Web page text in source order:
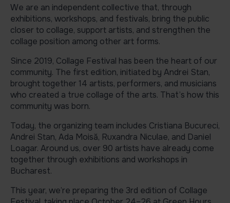
We are an independent collective that, through
exhibitions, workshops, and festivals, bring the public
closer to collage, support artists, and strengthen the
collage position among other art forms.
Since 2019, Collage Festival has been the heart of our
community. The first edition, initiated by Andrei Stan,
brought together 14 artists, performers, and musicians
who created a true collage of the arts. That’s how this
community was born.
Today, the organizing team includes Cristiana Bucureci,
Andrei Stan, Ada Moisă, Ruxandra Niculae, and Daniel
Loagar. Around us, over 90 artists have already come
together through exhibitions and workshops in
Bucharest.
This year, we’re preparing the 3rd edition of Collage